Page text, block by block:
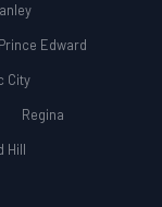
Prince Edward
City
Regina
Hill